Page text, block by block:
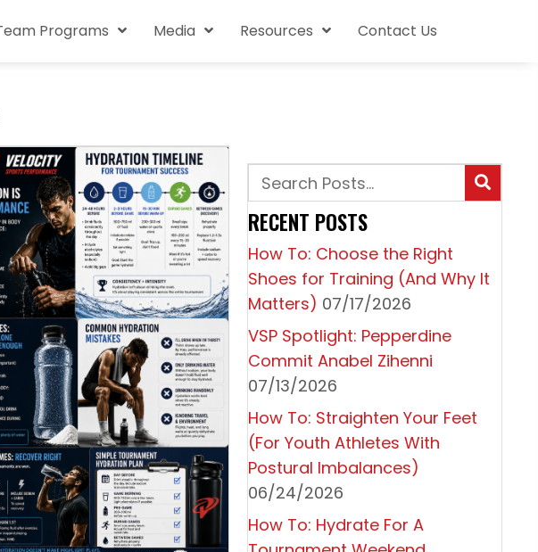
Programs Media Resources Contact Us
Feet (For Youth Athletes With Postural Imbalances)
RECENT POSTS
How To: Choose the Right
Shoes for Training (And Why It
Matters) 07/17/2026
VSP Spotlight: Pepperdine
Commit Anabel Zihenni
07/13/2026
How To: Straighten Your Feet
(For Youth Athletes With
Postural Imbalances)
06/24/2026
How To: Hydrate For A